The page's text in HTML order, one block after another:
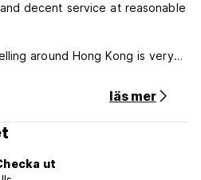
decent service at reasonable
around Hong Kong is very
the clock.
is at a walking distance. To
Airport, the Airport
KCR, buses and ferries
läs mer
ut